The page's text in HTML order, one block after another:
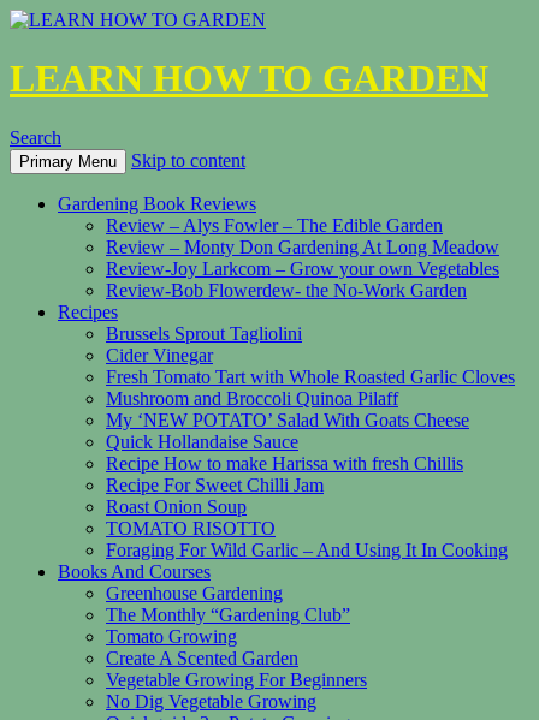
LEARN HOW TO GARDEN
Search
Primary Menu Skip to content
Gardening Book Reviews
Review – Alys Fowler – The Edible Garden
Review – Monty Don Gardening At Long Meadow
Review-Joy Larkcom – Grow your own Vegetables
Review-Bob Flowerdew- the No-Work Garden
Recipes
Brussels Sprout Tagliolini
Cider Vinegar
Fresh Tomato Tart with Whole Roasted Garlic Cloves
Mushroom and Broccoli Quinoa Pilaff
My ‘NEW POTATO’ Salad With Goats Cheese
Quick Hollandaise Sauce
Recipe How to make Harissa with fresh Chillis
Recipe For Sweet Chilli Jam
Roast Onion Soup
TOMATO RISOTTO
Foraging For Wild Garlic – And Using It In Cooking
Books And Courses
Greenhouse Gardening
The Monthly “Gardening Club”
Tomato Growing
Create A Scented Garden
Vegetable Growing For Beginners
No Dig Vegetable Growing